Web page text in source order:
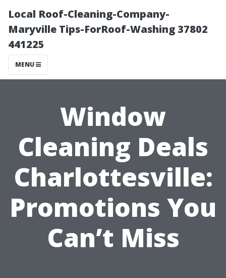
Local Roof-Cleaning-Company-
Maryville Tips-ForRoof-Washing 37802
441225
MENU
Window
Cleaning Deals
Charlottesville:
Promotions You
Can’t Miss